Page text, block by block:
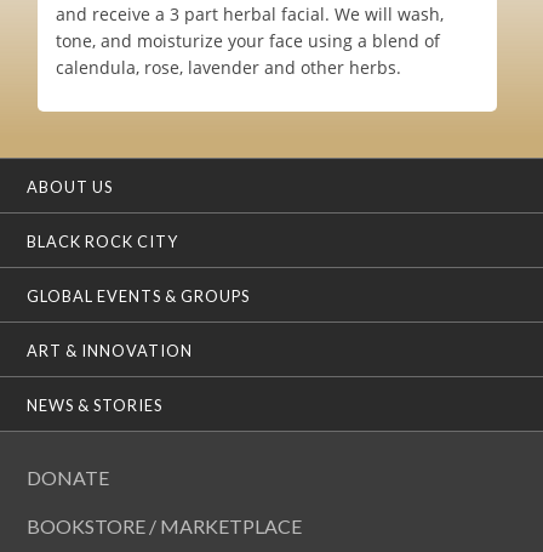
and receive a 3 part herbal facial. We will wash,
tone, and moisturize your face using a blend of
calendula, rose, lavender and other herbs.
ABOUT US
BLACK ROCK CITY
GLOBAL EVENTS & GROUPS
ART & INNOVATION
NEWS & STORIES
DONATE
BOOKSTORE / MARKETPLACE